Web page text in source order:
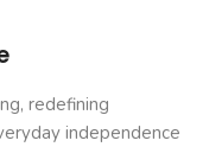
redefining
independence